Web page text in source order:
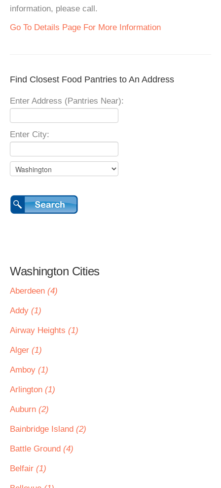
information, please call.
Go To Details Page For More Information
Find Closest Food Pantries to An Address
Enter Address (Pantries Near):
Enter City:
Washington Cities
Aberdeen (4)
Addy (1)
Airway Heights (1)
Alger (1)
Amboy (1)
Arlington (1)
Auburn (2)
Bainbridge Island (2)
Battle Ground (4)
Belfair (1)